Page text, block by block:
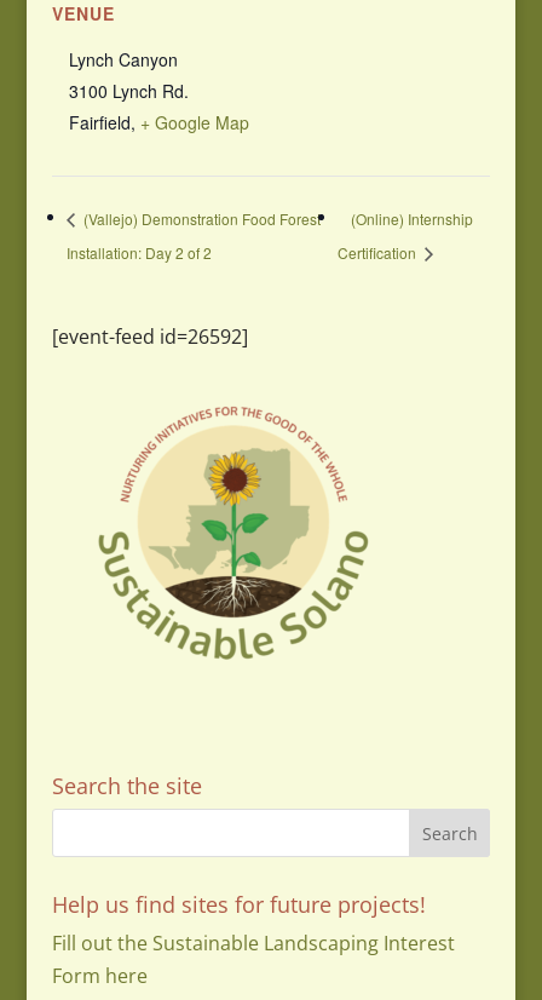
VENUE
Lynch Canyon
3100 Lynch Rd.
Fairfield, + Google Map
(Vallejo) Demonstration Food Forest
Installation: Day 2 of 2
(Online) Internship
Certification
[event-feed id=26592]
Search the site
Help us find sites for future projects!
Fill out the Sustainable Landscaping Interest
Form here